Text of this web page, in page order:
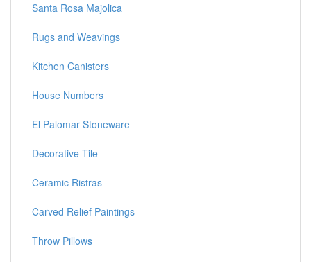
Santa Rosa Majolica
Rugs and Weavings
Kitchen Canisters
House Numbers
El Palomar Stoneware
Decorative Tile
Ceramic Ristras
Carved Relief Paintings
Throw Pillows